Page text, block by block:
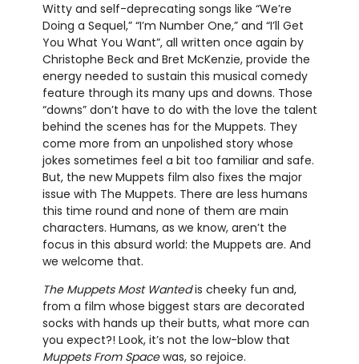
Witty and self-deprecating songs like “We’re
Doing a Sequel,” “I’m Number One,” and “I’ll Get
You What You Want”, all written once again by
Christophe Beck and Bret McKenzie, provide the
energy needed to sustain this musical comedy
feature through its many ups and downs. Those
“downs” don’t have to do with the love the talent
behind the scenes has for the Muppets. They
come more from an unpolished story whose
jokes sometimes feel a bit too familiar and safe.
But, the new Muppets film also fixes the major
issue with The Muppets. There are less humans
this time round and none of them are main
characters. Humans, as we know, aren’t the
focus in this absurd world: the Muppets are. And
we welcome that.
The Muppets Most Wantedis cheeky fun and,
from a film whose biggest stars are decorated
socks with hands up their butts, what more can
you expect?! Look, it’s not the low-blow that
Muppets From Spacewas, so rejoice.